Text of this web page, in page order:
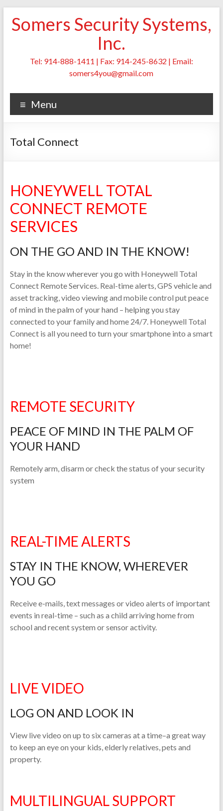
content
Somers Security Systems,
Inc.
Tel: 914-888-1411 | Fax: 914-245-8632 | Email:
somers4you@gmail.com
Menu
Total Connect
HONEYWELL TOTAL
CONNECT REMOTE
SERVICES
ON THE GO AND IN THE KNOW!
Stay in the know wherever you go with Honeywell Total
Connect Remote Services. Real-time alerts, GPS vehicle and
asset tracking, video viewing and mobile control put peace
of mind in the palm of your hand – helping you stay
connected to your family and home 24/7. Honeywell Total
Connect is all you need to turn your smartphone into a smart
home!
REMOTE SECURITY
PEACE OF MIND IN THE PALM OF
YOUR HAND
Remotely arm, disarm or check the status of your security
system
REAL-TIME ALERTS
STAY IN THE KNOW, WHEREVER
YOU GO
Receive e-mails, text messages or video alerts of important
events in real-time – such as a child arriving home from
school and recent system or sensor activity.
LIVE VIDEO
LOG ON AND LOOK IN
View live video on up to six cameras at a time–a great way
to keep an eye on your kids, elderly relatives, pets and
property.
MULTILINGUAL SUPPORT